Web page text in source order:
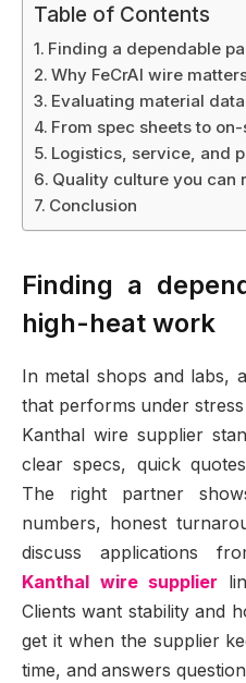
Table of Contents
Finding a dependable
Why FeCrAl wire
Evaluating material
From spec sheets to
Logistics, service, and
Quality culture you can
Conclusion
Finding a
high-heat work
In metal shops and labs,
that performs under
Kanthal wire supplier
clear specs, quick
The right partner
numbers, honest
discuss applications
Kanthal wire supplier
Clients want stability and
get it when the supplier
time, and answers